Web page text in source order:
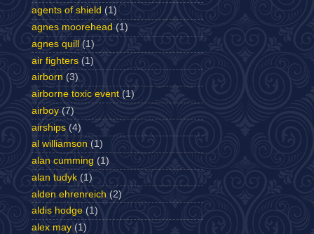
agents of shield (1)
agnes moorehead (1)
agnes quill
(1)
air fighters (1)
airborn (3)
airborne toxic event (1)
airboy (7)
airships (4)
al williamson (1)
alan cumming (1)
alan tudyk (1)
alden ehrenreich (2)
aldis hodge (1)
alex may (1)